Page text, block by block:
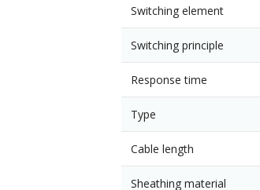
Switching element
Switching principle
Response time
Type
Cable length
Sheathing material